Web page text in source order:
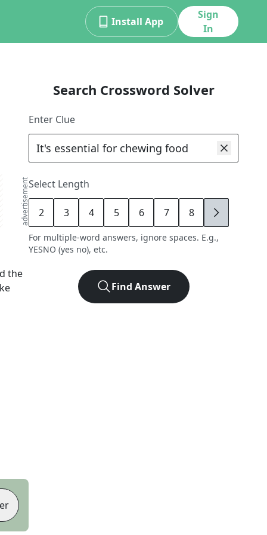
Install App
Sign
In
advertisement
the
Search Crossword Solver
Enter Clue
Select Length
2 3 4 5 6 7 8 9
For multiple-word answers, ignore spaces. E.g.,
YESNO (yes no), etc.
Find Answer